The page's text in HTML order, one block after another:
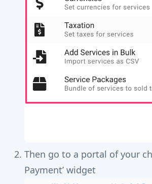
Then go to a portal of your
Payment’ widget